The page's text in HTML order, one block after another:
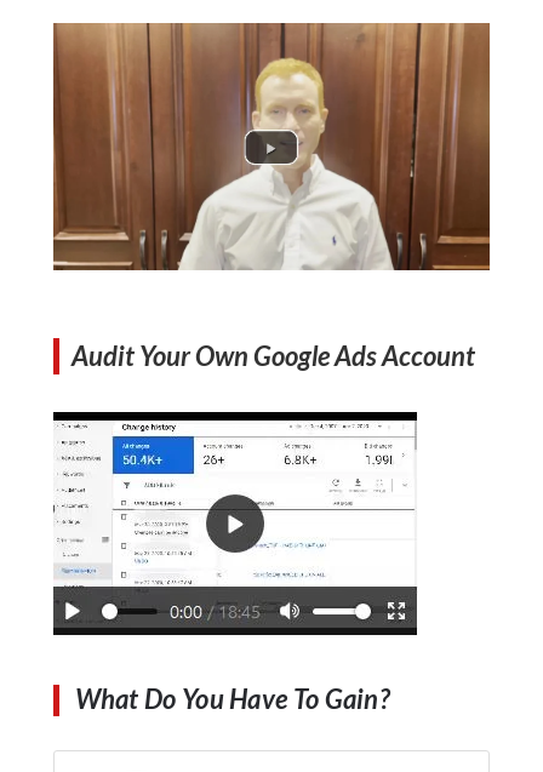
Audit Your Own Google Ads Account
What Do You Have To Gain?